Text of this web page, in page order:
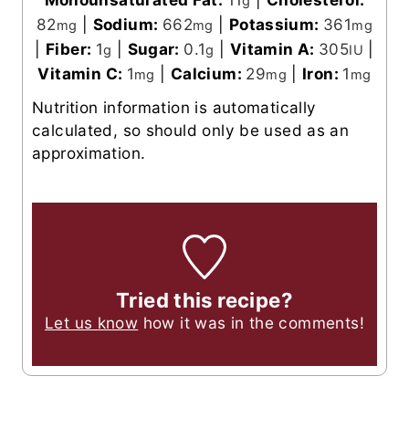
82mg Sodium: 662mg Potassium: 361mg
Fiber: 1g Sugar: 0.1g Vitamin A: 305IU
Vitamin C: 1mg Calcium: 29mg Iron: 1 mg
Nutrition information is automatically
calculated, so should only be used as an
approximation.
Tried this recipe?
Let us know how it was in the comments!